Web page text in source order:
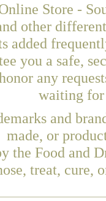
Store -
other
added
you a safe,
any
waiting for
and
made, or
the Food and
treat, cure,